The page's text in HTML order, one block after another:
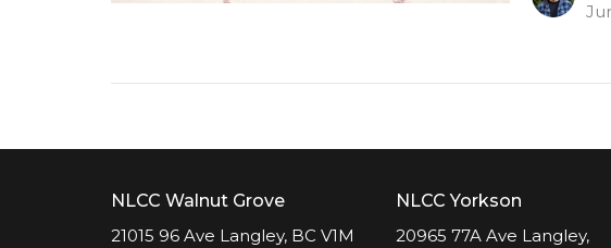
NLCC Walnut Grove
21015 96 Ave Langley, BC V1M
NLCC Yorkson
20965 77A Ave Langley,